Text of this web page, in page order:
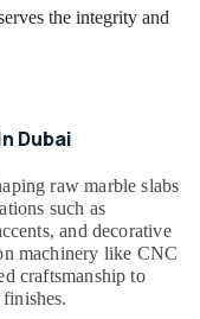
the integrity and
Dubai
raw marble slabs
such as
and decorative
machinery like CNC
craftsmanship to